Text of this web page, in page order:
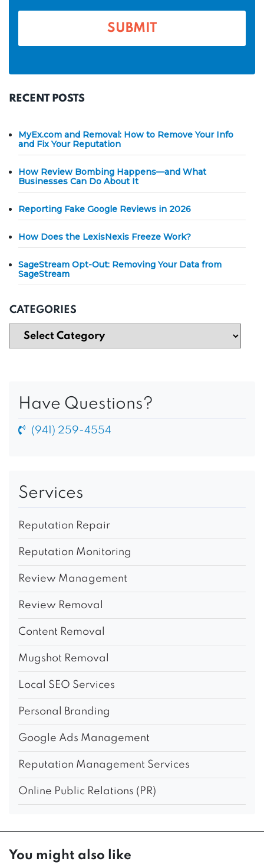
e
RECENT POSTS
MyEx.com and Removal: How to Remove Your Info
and Fix Your Reputation
How Review Bombing Happens—and What
Businesses Can Do About It
Reporting Fake Google Reviews in 2026
How Does the LexisNexis Freeze Work?
SageStream Opt-Out: Removing Your Data from
SageStream
CATEGORIES
Have Questions?
(941) 259-4554
Services
Reputation Repair
Reputation Monitoring
Review Management
Review Removal
Content Removal
Mugshot Removal
Local SEO Services
Personal Branding
Google Ads Management
Reputation Management Services
Online Public Relations (PR)
You might also like